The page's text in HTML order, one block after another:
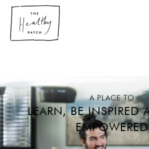
A PLACE TO
LEARN, BE INSPIRED
EMPOWERED